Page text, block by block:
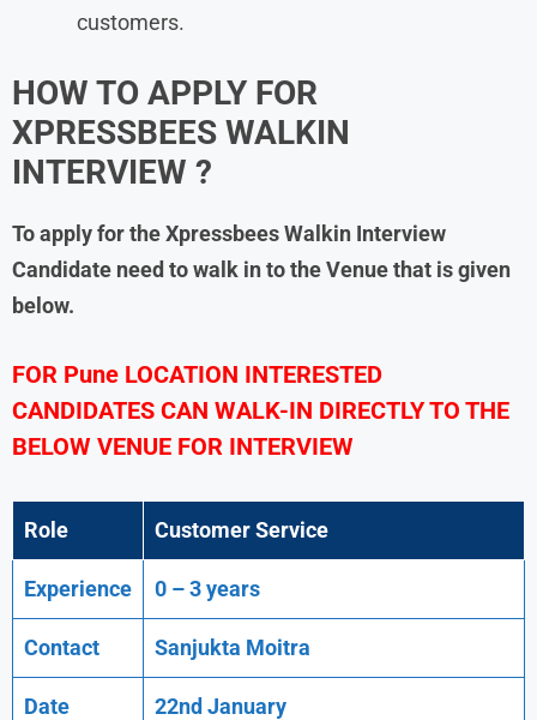
customers.
HOW TO APPLY FOR
XPRESSBEES WALKIN
INTERVIEW ?
To apply for theXpressbeesWalkin Interview
Candidate need to walk in to the Venue that is given
below.
FOR Pune LOCATION INTERESTED
CANDIDATES CAN WALK-IN DIRECTLY TO THE
BELOW VENUE FOR INTERVIEW
Role Customer Service
Experience 0 – 3 years
Contact Sanjukta Moitra
Date 22nd January